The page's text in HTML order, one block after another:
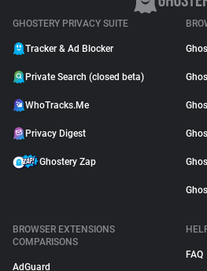
GHOSTERY PRIVACY SUITE
Tracker & Ad Blocker
Private Search (closed beta)
WhoTracks.Me
Privacy Digest
Ghostery Zap
BROWSER EXTENSIONS
COMPARISONS
AdGuard
FAQ